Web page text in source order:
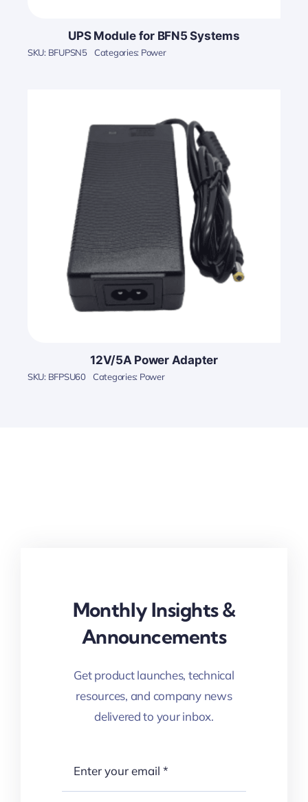
UPS Module for BFN5 Systems
SKU: BFUPSN5 Categories: Power
12V/5A Power Adapter
SKU: BFPSU60 Categories: Power
Monthly Insights &
Announcements
Get product launches, technical
resources, and company news
delivered to your inbox.